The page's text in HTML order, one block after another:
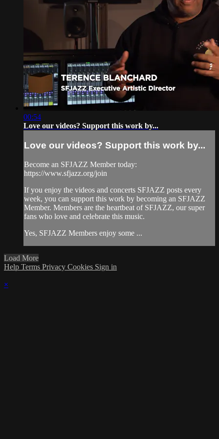
00:54
Love our videos? Support this work by...
Love our videos? Support this work by...
Become an SFJAZZ Member today:
https://www.sfjazz.org/join
If you enjoy the videos and concerts SFJAZZ posts every
week, you can support this work by becoming an SFJAZZ
Member. Members are the heartbeat of SFJAZZ, our super
fans who love and celebrate this music.
Yes, SFJAZZ Members enjoy some ...
Load More
Help Terms Privacy Cookies Sign in
×